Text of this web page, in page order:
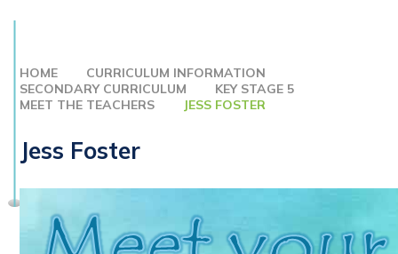
HOME
CURRICULUM INFORMATION
SECONDARY CURRICULUM
KEY STAGE 5
MEET THE TEACHERS
JESS FOSTER
Jess Foster